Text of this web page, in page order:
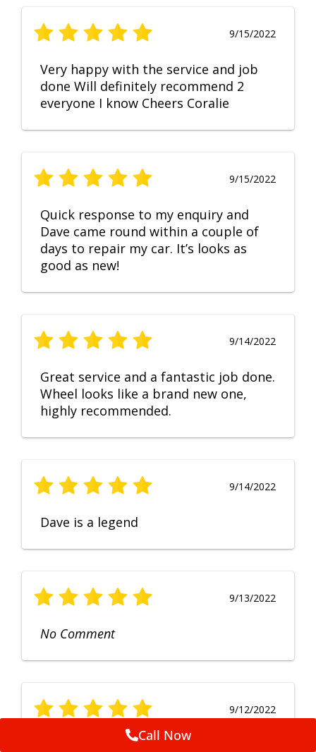
9/15/2022
Very happy with the service and job
done Will definitely recommend 2
everyone I know Cheers Coralie
9/15/2022
Quick response to my enquiry and
Dave came round within a couple of
days to repair my car. It’s looks as
good as new!
9/14/2022
Great service and a fantastic job done.
Wheel looks like a brand new one,
highly recommended.
9/14/2022
Dave is a legend
9/13/2022
No Comment
9/12/2022
Fruendly, efficient, no fuss and
Call Now